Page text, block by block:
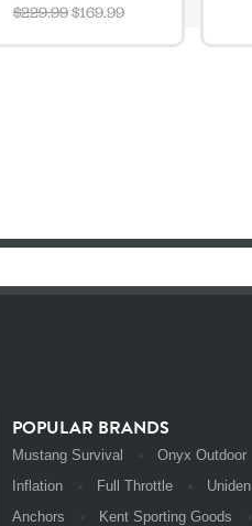
$229.99$169.99
POPULAR BRANDS
Mustang Survival Onyx Outdoor
Inflation
Full Throttle Uniden
Anchors
Kent Sporting Goods